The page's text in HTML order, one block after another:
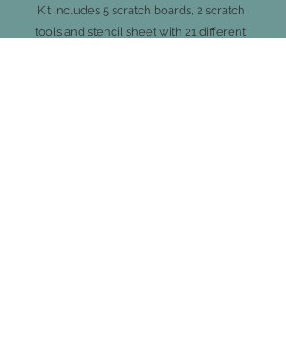
Kit includes 5 scratch boards, 2 scratch
tools and stencil sheet with 21 different